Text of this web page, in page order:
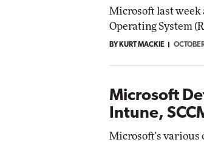
Microsoft last
Operating System
BY KURT MACKIE
Microsoft
Intune,
Microsoft's various